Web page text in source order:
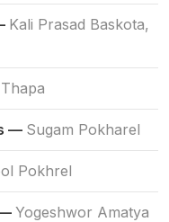
Kali Prasad Baskota,
— Sugam Pokharel
Pokhrel
Yogeshwor Amatya